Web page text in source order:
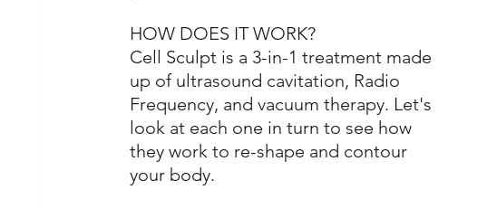
HOW DOES IT WORK?
Cell Sculpt is a 3-in-1 treatment made
up of ultrasound cavitation, Radio
Frequency, and vacuum therapy. Let's
look at each one in turn to see how
they work to re-shape and contour
your body.